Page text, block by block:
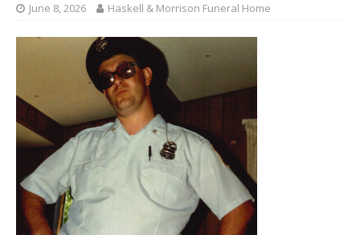
June 8, 2026 Haskell & Morrison Funeral Home